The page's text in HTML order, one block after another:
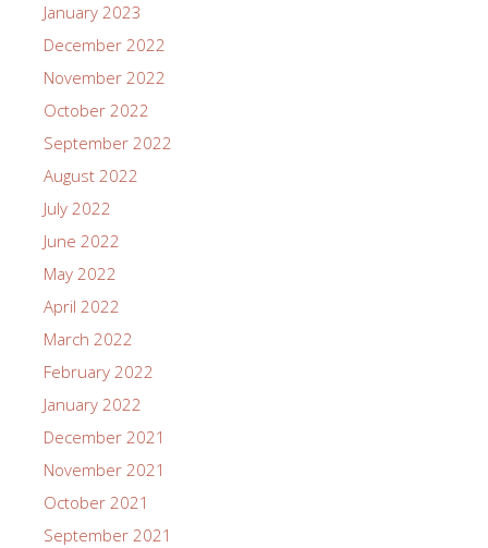
January 2023
December 2022
November 2022
October 2022
September 2022
August 2022
July 2022
June 2022
May 2022
April 2022
March 2022
February 2022
January 2022
December 2021
November 2021
October 2021
September 2021